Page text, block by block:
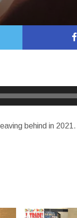
behind in 2021.